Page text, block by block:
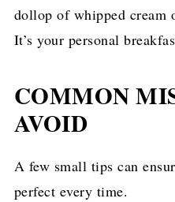
dollop of whipped cream
It’s your personal
COMMON
AVOID
A few small tips can
perfect every time.